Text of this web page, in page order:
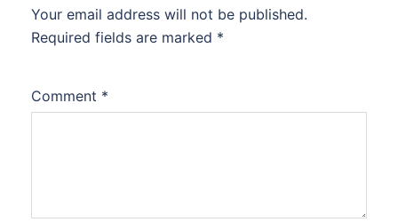
Your email address will not be published.
Required fields are marked *
Comment *